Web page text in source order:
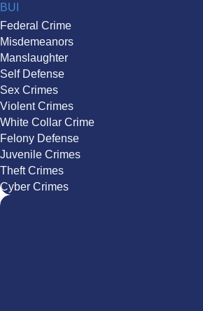
BUI
Federal Crime
Misdemeanors
Manslaughter
Self Defense
Sex Crimes
Violent Crimes
White Collar Crime
Felony Defense
Juvenile Crimes
Theft Crimes
Cyber Crimes